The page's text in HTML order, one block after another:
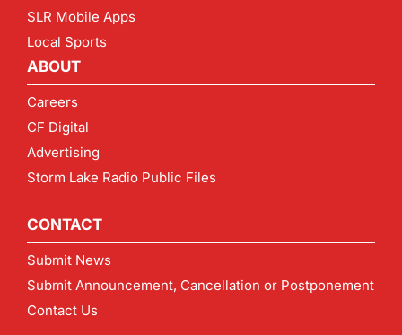
SLR Mobile Apps
Local Sports
ABOUT
Careers
CF Digital
Advertising
Storm Lake Radio Public Files
CONTACT
Submit News
Submit Announcement, Cancellation or Postponement
Contact Us